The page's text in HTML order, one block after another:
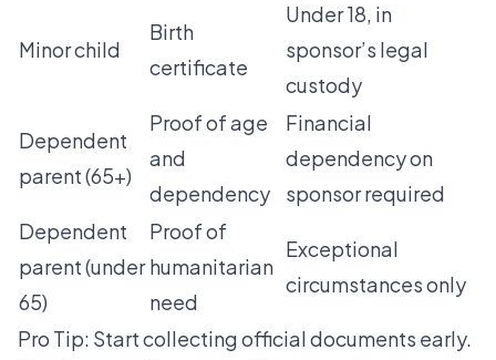
Minor child
Birth
certificate
Under 18, in
sponsor’s legal
custody
Dependent
parent (65+)
Proof of age
and
dependency
Financial
dependency on
sponsor required
Dependent
parent (under
65)
Proof of
humanitarian
need
Exceptional
circumstances only
Pro Tip: Start collecting official documents early.